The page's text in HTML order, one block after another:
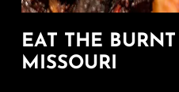
EAT THE
MISSOURI